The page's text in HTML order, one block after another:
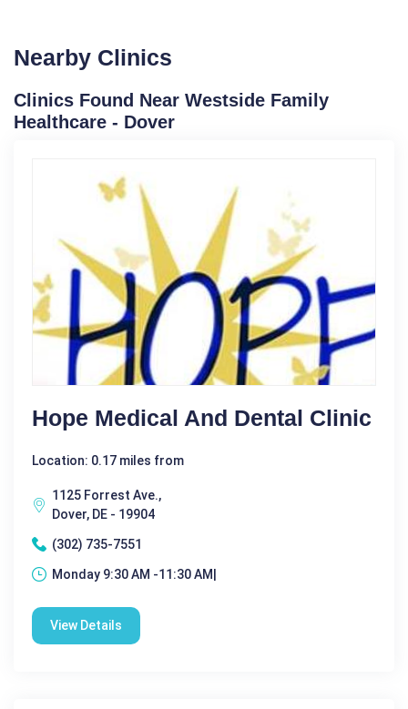
Nearby Clinics
Clinics Found Near Westside Family
Healthcare - Dover
Hope Medical And Dental Clinic
Location: 0.17 miles from
1125 Forrest Ave.,
Dover, DE - 19904
(302) 735-7551
Monday 9:30 AM -11:30 AM|
View Details